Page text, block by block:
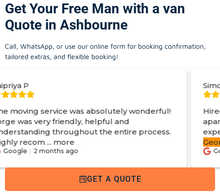
Get Your Free Man with a van
Quote in Ashbourne
Call, WhatsApp, or use our online form for booking confirmation,
tailored extras, and flexible booking!
was absolutely wonderful!
helpful and
the entire process.
Hired George from
apartments. From
experience. Got
2 months
GET A QUOTE